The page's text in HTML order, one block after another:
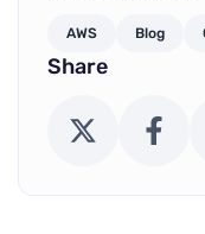
AWS Blog
Share
X (Twitter)